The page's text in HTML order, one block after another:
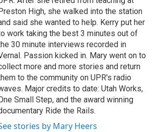
High, she walked into the station
said she wanted to help. Kerry put her
work taking the best 3 minutes out of
30 minute interviews recorded in
Passion kicked in. Mary went on to
more and more stories and return
to the community on UPR's radio
Major credits to date: Utah Works,
Small Step, and the award winning
Ride the Rails.
stories by Mary Heers